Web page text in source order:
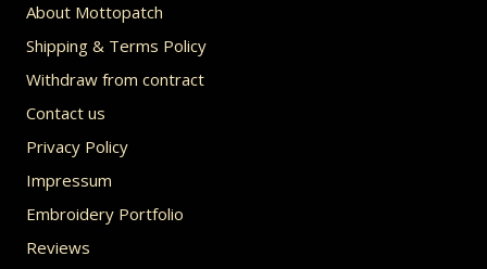
About Mottopatch
Shipping & Terms Policy
Withdraw from contract
Contact us
Privacy Policy
Impressum
Embroidery Portfolio
Reviews